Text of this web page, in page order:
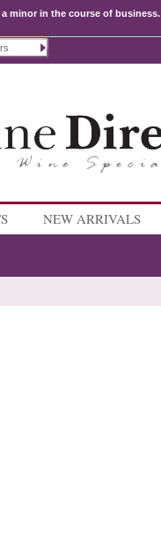
minor in the course of business.
NEW ARRIVALS